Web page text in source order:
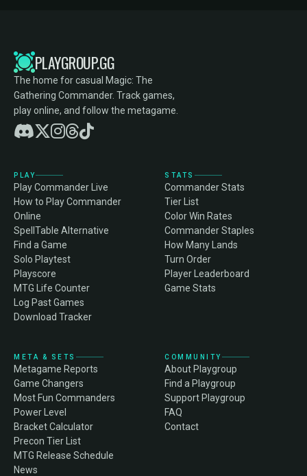
PLAYGROUP.GG
The home for casual Magic: The
Gathering Commander. Track games,
play online, and follow the metagame.
PLAY
Play Commander Live
How to Play Commander
Online
SpellTable Alternative
Find a Game
Solo Playtest
Playscore
MTG Life Counter
Log Past Games
Download Tracker
STATS
Commander Stats
Tier List
Color Win Rates
Commander Staples
How Many Lands
Turn Order
Player Leaderboard
Game Stats
META & SETS
Metagame Reports
Game Changers
Most Fun Commanders
Power Level
Bracket Calculator
Precon Tier List
MTG Release Schedule
News
COMMUNITY
About Playgroup
Find a Playgroup
Support Playgroup
FAQ
Contact